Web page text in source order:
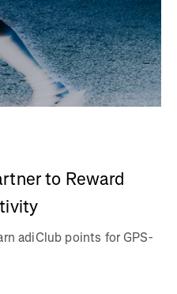
to Reward
adiClub points for GPS-